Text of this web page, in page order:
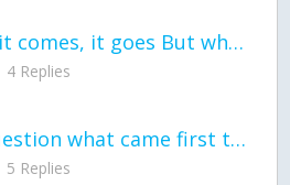
love Love, it comes, it goes But what if it stayed stayed in the silence the storm stayed when the world was loud for me it's different; it left when it was
4 Replies
General question what came first the chicken or the egg itu2019s a trick question
5 Replies